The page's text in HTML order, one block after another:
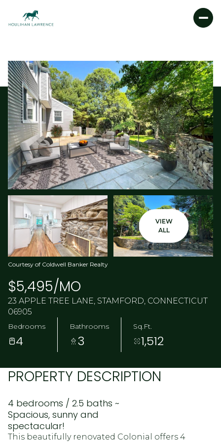
VIEW
ALL
Courtesy of Coldwell Banker Realty
$5,495/MO
23 APPLE TREE LANE, STAMFORD, CONNECTICUT
06905
Bedrooms
4
Bathrooms
3
Sq.Ft.
1,512
PROPERTY DESCRIPTION
4 bedrooms / 2.5 baths ~
Spacious, sunny and
spectacular!
This beautifully renovated Colonial offers 4
FRIDAY
07
AUG
SATURDAY
08